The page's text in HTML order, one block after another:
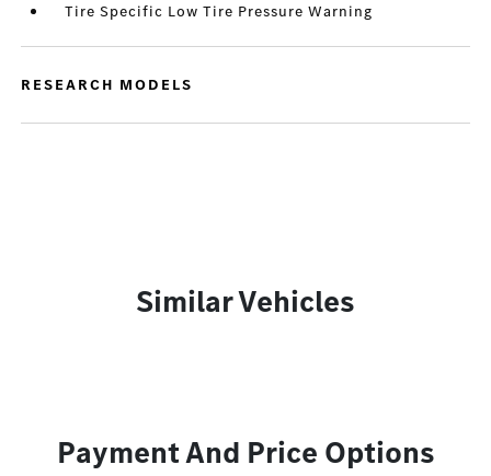
Tire Specific Low Tire Pressure Warning
RESEARCH MODELS
Similar Vehicles
Payment And Price Options